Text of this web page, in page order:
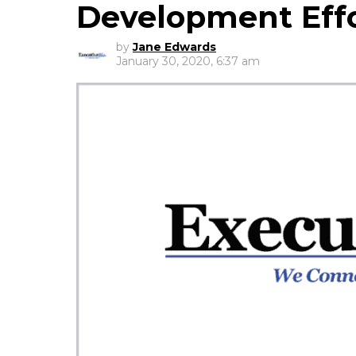
Development
by Jane Edwards
January 30, 2020, 6:37 am